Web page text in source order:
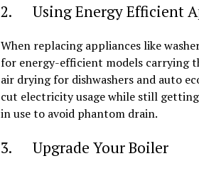
2. Using Energy Efficient
When replacing appliances like
for energy-efficient models carrying
air drying for dishwashers and auto
cut electricity usage while still
in use to avoid phantom drain.
3. Upgrade Your Boiler